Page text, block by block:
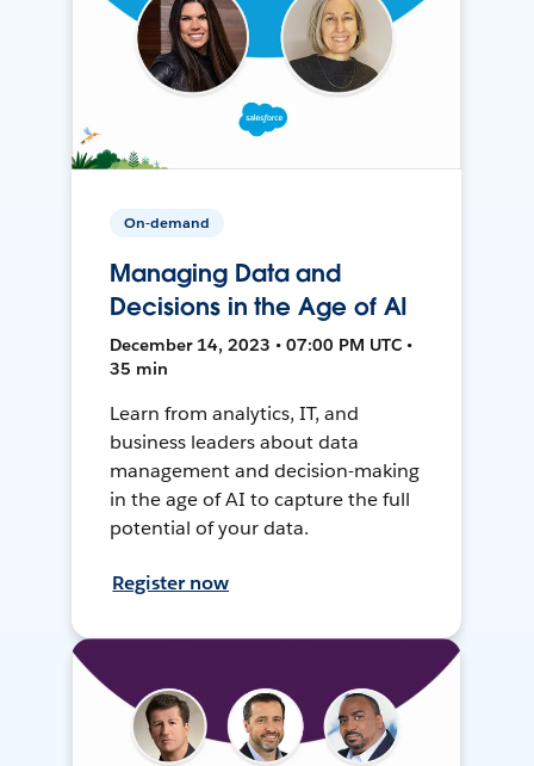
On-demand
Managing Data and
Decisions in the Age of AI
December 14, 2023 • 07:00 PM UTC •
35 min
Learn from analytics, IT, and
business leaders about data
management and decision-making
in the age of AI to capture the full
potential of your data.
Register now